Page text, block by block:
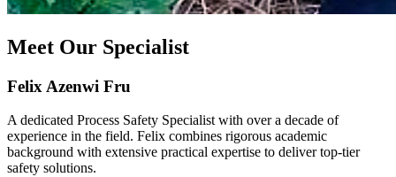
Meet Our Specialist
Felix Azenwi Fru
A dedicated Process Safety Specialist with over a decade of
experience in the field. Felix combines rigorous academic
background with extensive practical expertise to deliver top-tier
safety solutions.